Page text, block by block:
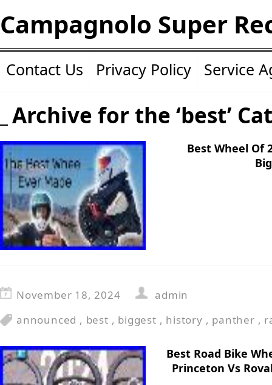
Campagnolo Super
Contact Us Privacy Policy Service
Archive for the ‘best’
Best Wheel Of
November 18, 2024
admin
announced , best , biggest , history , panther ,
Best Road Bike
Princeton Vs